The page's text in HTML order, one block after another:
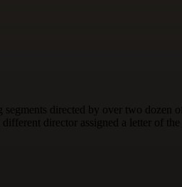
directed by over two
director assigned a letter of